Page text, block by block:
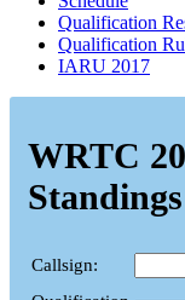
Qualification
Qualification
IARU 2017
WRTC
Standings
Callsign: